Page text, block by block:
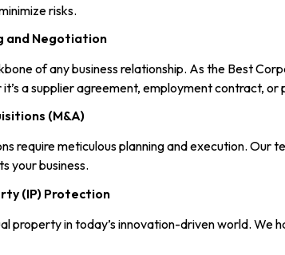
risks.
and Negotiation
of any business relationship. As the Best
a supplier agreement, employment contract, or
(M&A)
require meticulous planning and execution.
your business.
(IP) Protection
property in today’s innovation-driven world.